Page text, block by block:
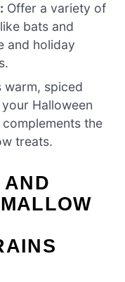
Offer a variety of
bats and
and holiday
warm, spiced
Halloween
the
treats.
AND